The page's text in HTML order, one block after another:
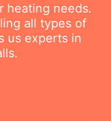
heating needs.
all types of
us experts in